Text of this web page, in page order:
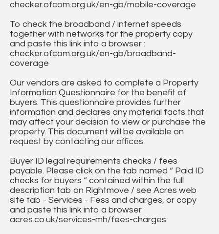
checker.ofcom.org.uk/en-gb/mobile-coverage
To check the broadband / internet speeds
together with networks for the property copy
and paste this link into a browser :
checker.ofcom.org.uk/en-gb/broadband-
coverage
Our vendors are asked to complete a Property
Information Questionnaire for the benefit of
buyers. This questionnaire provides further
information and declares any material facts that
may affect your decision to view or purchase the
property. This document will be available on
request by contacting our offices.
Buyer ID legal requirements checks / fees
payable. Please click on the tab named “ Paid ID
checks for buyers “ contained within the full
description tab on Rightmove / see Acres web
site tab - Services - Fess and charges, or copy
and paste this link into a browser
acres.co.uk/services-mh/fees-charges